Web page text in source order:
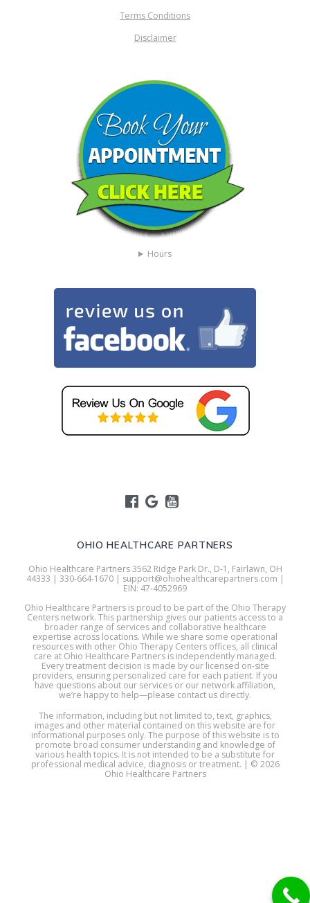
OHIO HEALTHCARE PARTNERS
Ohio Healthcare Partners 3562 Ridge Park Dr., D-1, Fairlawn, OH
44333 | 330-664-1670 | support@ohiohealthcarepartners.com |
EIN: 47-4052969
Ohio Healthcare Partners is proud to be part of the Ohio Therapy
Centers network. This partnership gives our patients access to a
broader range of services and collaborative healthcare
expertise across locations. While we share some operational
resources with other Ohio Therapy Centers offices, all clinical
care at Ohio Healthcare Partners is independently managed.
Every treatment decision is made by our licensed on-site
providers, ensuring personalized care for each patient. If you
have questions about our services or our network affiliation,
we’re happy to help—please contact us directly.
The information, including but not limited to, text, graphics,
images and other material contained on this website are for
informational purposes only. The purpose of this website is to
promote broad consumer understanding and knowledge of
various health topics. It is not intended to be a substitute for
professional medical advice, diagnosis or treatment. | © 2026
Ohio Healthcare Partners
Terms Conditions
Disclaimer
Hours